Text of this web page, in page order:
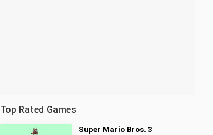
Top Rated Games
Super Mario Bros. 3